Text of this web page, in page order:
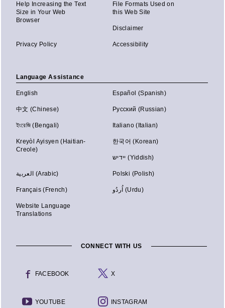
Help Increasing the Text
Size in Your Web
Browser
File Formats Used on
this Web Site
Disclaimer
Privacy Policy Accessibility
Language Assistance
English Español (Spanish)
中文 (Chinese) Русский (Russian)
ইংরেজি (Bengali) Italiano (Italian)
Kreyòl Ayisyen (Haitian-
Creole)
한국어 (Korean)
יידיש (Yiddish)
العربية (Arabic) Polski (Polish)
Français (French) اُردُو (Urdu)
Website Language
Translations
CONNECT WITH US
FACEBOOK X
YOUTUBE INSTAGRAM